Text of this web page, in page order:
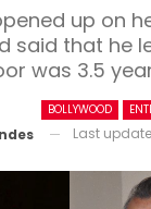
up on
said that he
was 3.5
BOLLYWOOD
Last